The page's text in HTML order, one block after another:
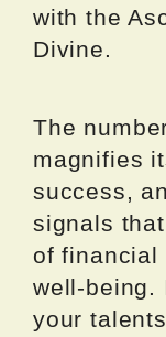
with the
Divine.
The
magnifies
success,
signals
of financial
well-being.
your